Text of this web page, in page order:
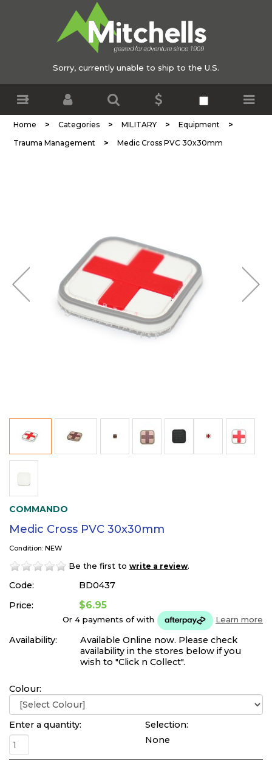
Sorry, currently unable to ship to the U.S.
Home > Categories > MILITARY > Equipment >
Trauma Management > Medic Cross PVC 30x30mm
COMMANDO
Medic Cross PVC 30x30mm
Condition: NEW
Be the first to write a review.
Code:
BD0437
Price:
$6.95
Or 4 payments ofwith Learn more
Availability:
Available Online now. Please check
availability in the stores below if you
wish to "Click n Collect".
Colour:
Enter a quantity:
Selection:
None